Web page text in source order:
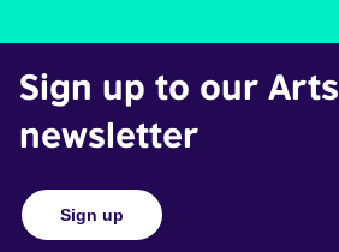
Sign up to our Arts
newsletter
Sign up